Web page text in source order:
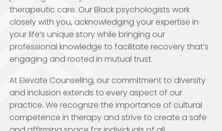
therapeutic care. Our Black psychologists work
closely with you, acknowledging your expertise in
your life’s unique story while bringing our
professional knowledge to facilitate recovery that’s
engaging and rooted in mutual trust.
At Elevate Counseling, our commitment to diversity
and inclusion extends to every aspect of our
practice. We recognize the importance of cultural
competence in therapy and strive to create a safe